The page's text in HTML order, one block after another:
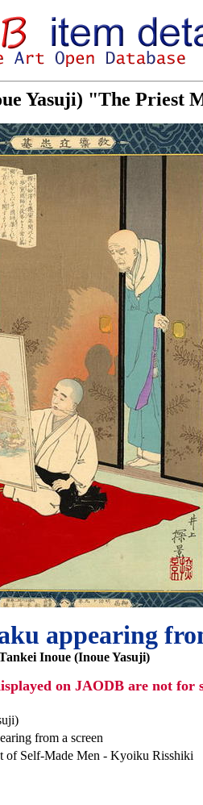
Yasuji) "The Priest
appearing
Inoue (Inoue Yasuji)
on JAODB are not for
from a screen
of Self-Made Men - Kyoiku Risshiki